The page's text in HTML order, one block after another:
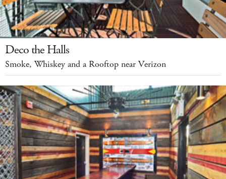
Deco the Halls
Smoke, Whiskey and a Rooftop near Verizon